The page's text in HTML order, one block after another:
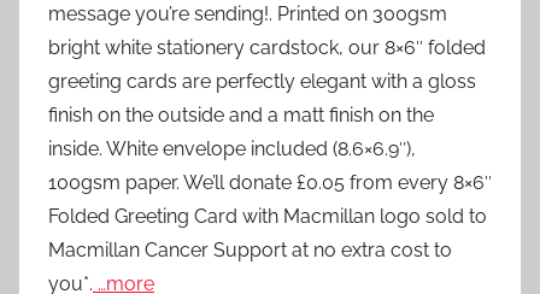
message you’re sending!. Printed on 300gsm
bright white stationery cardstock, our 8×6″ folded
greeting cards are perfectly elegant with a gloss
finish on the outside and a matt finish on the
inside. White envelope included (8.6×6.9″),
100gsm paper. We’ll donate £0.05 from every 8×6″
Folded Greeting Card with Macmillan logo sold to
Macmillan Cancer Support at no extra cost to
you*. …more